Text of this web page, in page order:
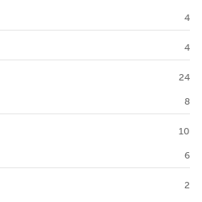
4
4
24
8
10
6
2